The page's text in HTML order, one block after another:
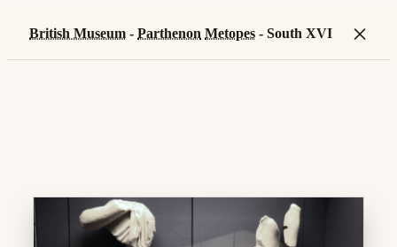
British Museum - Parthenon Metopes - South XVI ×